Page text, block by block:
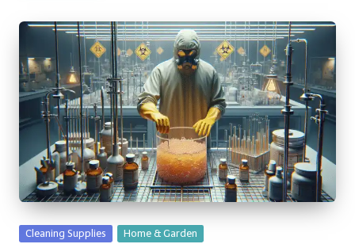
Posted
Cleaning Supplies Home & Garden